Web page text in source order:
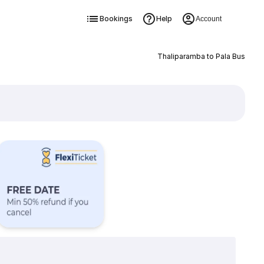
Bookings Help Account
Thaliparamba to Pala Bus